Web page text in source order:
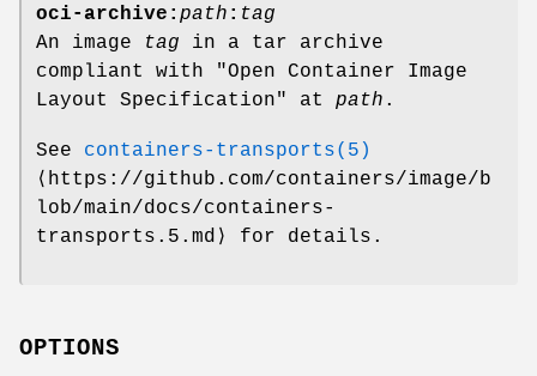
oci-archive: path : tag
An image
tag in a tar archive
compliant with "Open Container Image
Layout Specification" at path .
See containers-transports(5)
⟨https://github.com/containers/image/b
lob/main/docs/containers-
transports.5.md⟩ for details.
OPTIONS